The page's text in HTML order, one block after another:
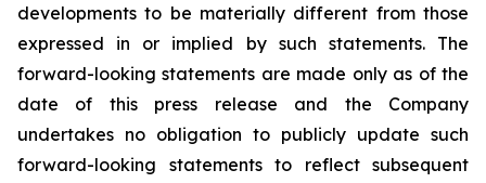
developments to be materially different from those
expressed in or implied by such statements. The
forward-looking statements are made only as of the
date of this press release and the Company
undertakes no obligation to publicly update such
forward-looking statements to reflect subsequent